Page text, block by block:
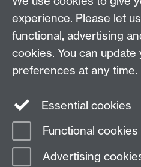
Listen toradio interview
Quenby and Dr Mark Porter
Siobhan, talks about the
whether delivering the child
weeks, reduces shoulder
Page contact:
Last revised: Mon 14 Jul 2025
experience. Please let
functional, advertising
cookies. You can update
preferences at any time.
Essential cookies
Functional cookies
Advertising